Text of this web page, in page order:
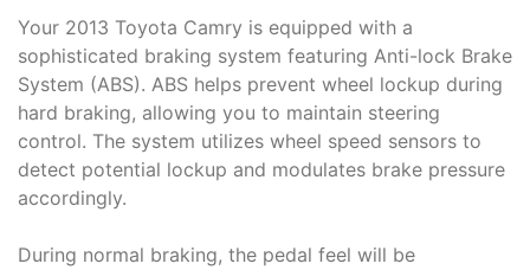
Your 2013 Toyota Camry is equipped with a
sophisticated braking system featuring Anti-lock Brake
System (ABS). ABS helps prevent wheel lockup during
hard braking, allowing you to maintain steering
control. The system utilizes wheel speed sensors to
detect potential lockup and modulates brake pressure
accordingly.
During normal braking, the pedal feel will be